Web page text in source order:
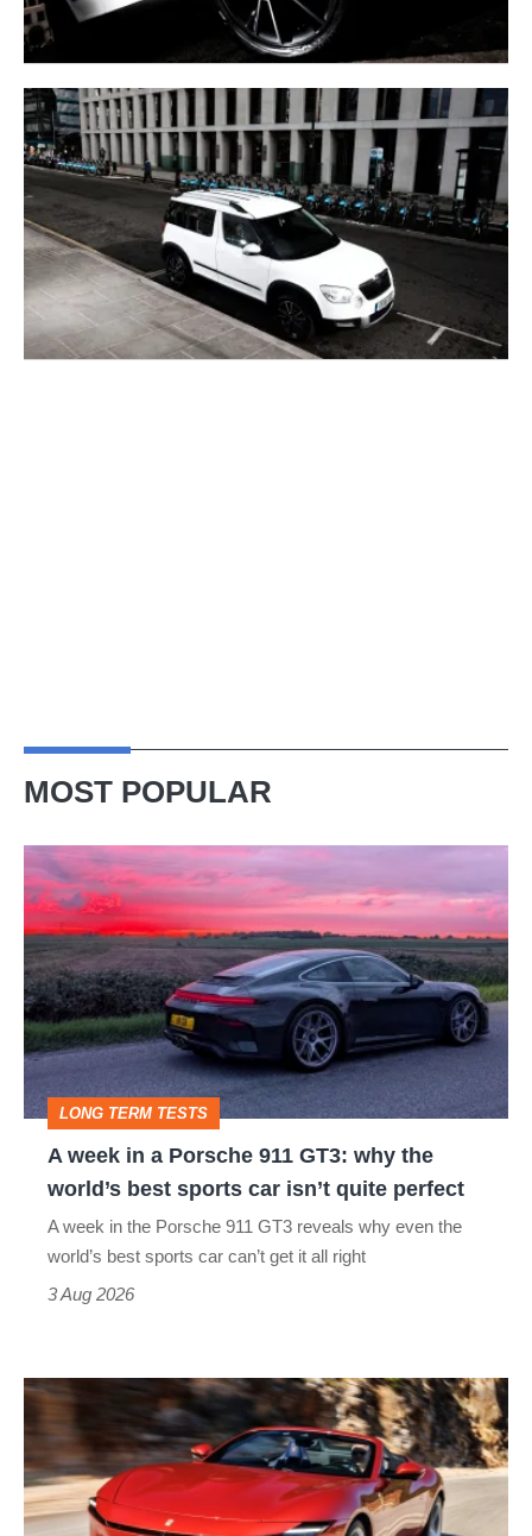
MOST POPULAR
week
in
a
Porsche
911
GT3:
why
the
quite
perfect
LONG TERM TESTS
A week in a Porsche 911 GT3: why the
world’s best sports car isn’t quite perfect
A week in the Porsche 911 GT3 reveals why even the
world’s best sports car can’t get it all right
3 Aug 2026
Ferrari
Amalfi
Spider
review